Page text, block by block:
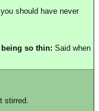
should have never
so thin: Said when
stirred.